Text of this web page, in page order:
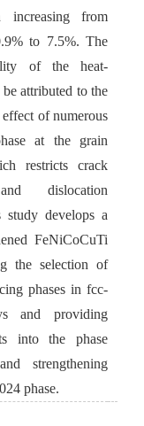
increasing from
to 7.5%. The
of the heat-
attributed to the
of numerous
at the grain
restricts crack
dislocation
study develops a
FeNiCoCuTi
the selection of
phases in fcc-
and providing
into the phase
strengthening
phase.